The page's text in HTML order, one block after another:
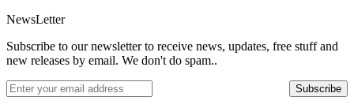
NewsLetter
Subscribe to our newsletter to receive news, updates, free stuff and
new releases by email. We don't do spam..
Subscribe